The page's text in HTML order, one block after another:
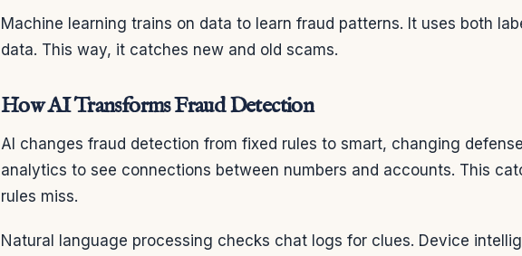
Machine learning trains on data to learn fraud patterns. It uses both
data. This way, it catches new and old scams.
How AI Transforms Fraud Detection
AI changes fraud detection from fixed rules to smart, changing
analytics to see connections between numbers and accounts. This
rules miss.
Natural language processing checks chat logs for clues. Device